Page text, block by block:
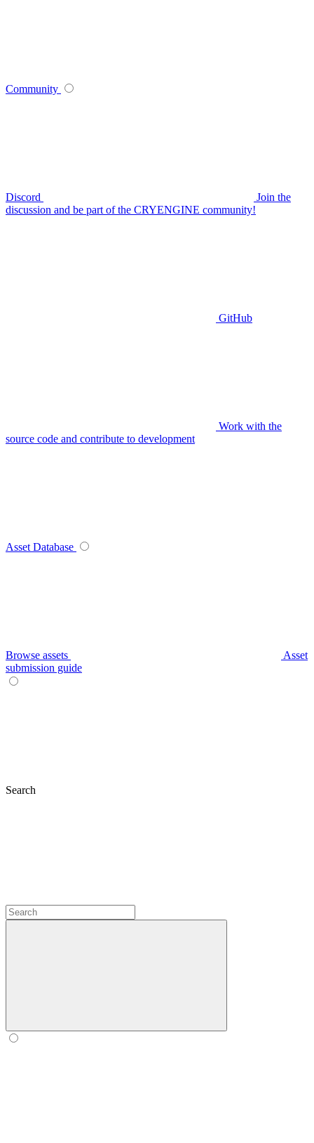
Community
Discord
Join the
discussion and be part of the CRYENGINE community!
GitHub
Work with the
source code and contribute to development
Asset Database
Browse assets
Asset
submission guide
Search